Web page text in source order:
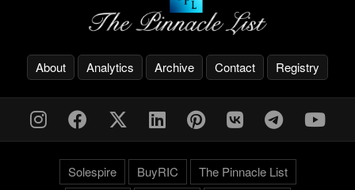
About Analytics Archive Contact Registry
Solespire BuyRIC The Pinnacle List